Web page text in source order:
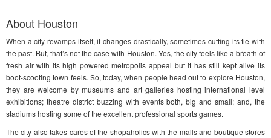
About Houston
When a city revamps itself, it changes drastically, sometimes cutting its tie with
the past. But, that’s not the case with Houston. Yes, the city feels like a breath of
fresh air with its high powered metropolis appeal but it has still kept alive its
boot-scooting town feels. So, today, when people head out to explore Houston,
they are welcome by museums and art galleries hosting international level
exhibitions; theatre district buzzing with events both, big and small; and, the
stadiums hosting some of the excellent professional sports games.
The city also takes cares of the shopaholics with the malls and boutique stores